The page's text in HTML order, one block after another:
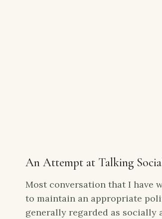
An Attempt at Talking
Most conversation that I have
to maintain an appropriate
generally regarded as socially